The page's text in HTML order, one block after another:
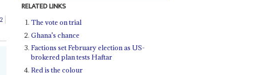
2
RELATED LINKS
The vote on trial
Ghana's chance
Factions set February election as US-
brokered plan tests Haftar
Red is the colour